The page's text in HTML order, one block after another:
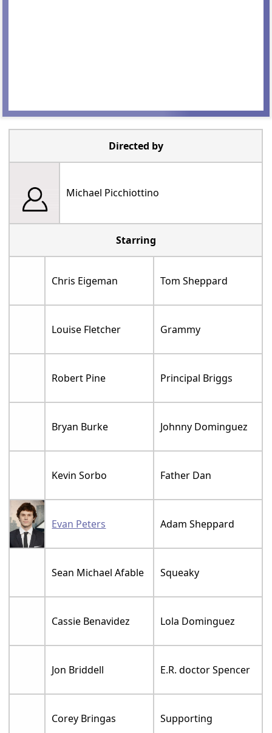
Directed by
Michael Picchiottino
Starring
Chris Eigeman Tom Sheppard
Louise Fletcher Grammy
Robert Pine Principal Briggs
Bryan Burke Johnny Dominguez
Kevin Sorbo Father Dan
Evan Peters Adam Sheppard
Sean Michael Afable Squeaky
Cassie Benavidez Lola Dominguez
Jon Briddell E.R. doctor Spencer
Corey Bringas Supporting